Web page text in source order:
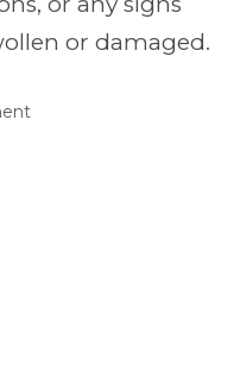
or damaged.